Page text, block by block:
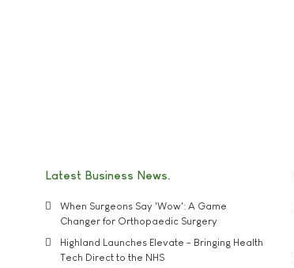
Latest Business News
When Surgeons Say 'Wow': A Game
Changer for Orthopaedic Surgery
Highland Launches Elevate - Bringing Health
Tech Direct to the NHS